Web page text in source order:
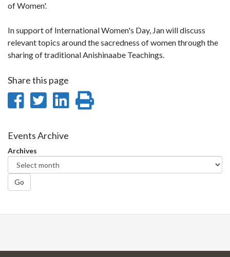
of Women'.
In support of International Women's Day, Jan will discuss
relevant topics around the sacredness of women through the
sharing of traditional Anishinaabe Teachings.
Share this page
Share
Facebook
Share
Twitter
Share
Events Archive
Archives
Go